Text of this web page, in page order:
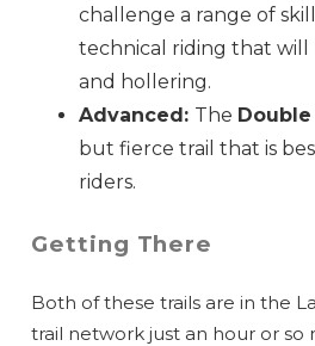
challenge a range of
technical riding that will
and hollering.
Advanced: The
but fierce trail that is
riders.
Getting There
Both of these trails are in the
trail network just an hour or so